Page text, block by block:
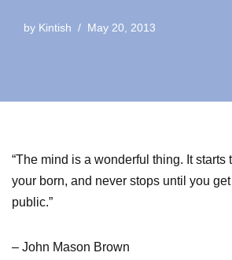
by Kintish May 20, 2013
“The mind is a wonderful thing. It starts
your born, and never stops until you
public.”
– John Mason Brown